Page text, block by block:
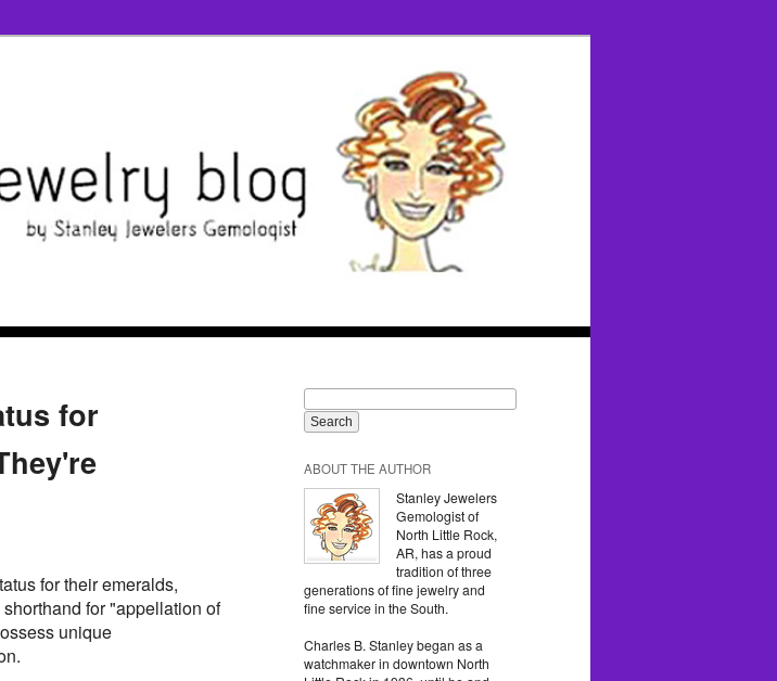
for
for their emeralds,
for "appellation of
unique
ABOUT THE AUTHOR
Stanley Jewelers
Gemologist of
North Little Rock,
AR, has a proud
tradition of three
generations of fine jewelry and
fine service in the South.
Charles B. Stanley began as a
watchmaker in downtown North